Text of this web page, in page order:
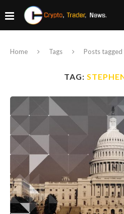
Home Tags Posts
TAG: